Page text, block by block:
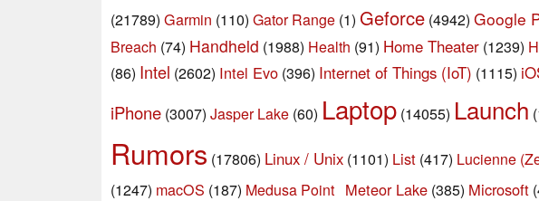
(21789) Garmin (110) Gator Range (1) Geforce (4942) Google
Breach (74) Handheld (1988) Health (91) Home Theater (1239)
(86) Intel (2602) Intel Evo (396) Internet of Things (IoT) (1115)
iPhone (3007) Jasper Lake (60) Laptop (14055) Launch
Rumors (17806) Linux / Unix (1101) List (417) Lucienne
(1247) macOS (187) Medusa Point Meteor Lake (385) Microsoft